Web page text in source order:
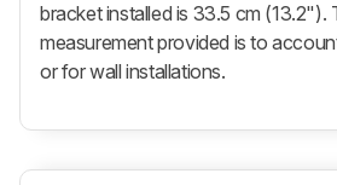
bracket installed is 33.5 cm (13.2").
measurement provided is to
or for wall installations.